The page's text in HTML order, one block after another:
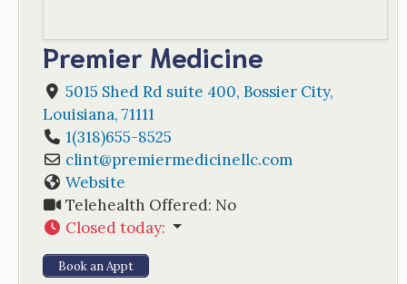
Premier Medicine
5015 Shed Rd suite 400, Bossier City,
Louisiana, 71111
1(318)655-8525
clint@premiermedicinellc.com
Website
Telehealth Offered: No
Closed today:
Book an Appt